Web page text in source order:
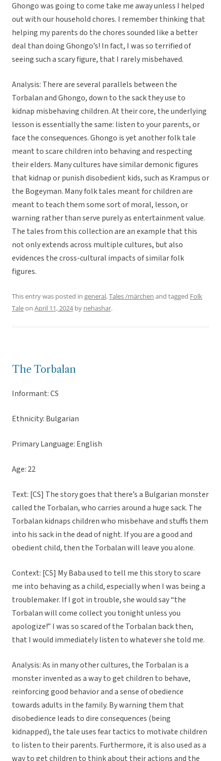
Ghongo was going to come take me away unless I helped
out with our household chores. I remember thinking that
helping my parents do the chores sounded like a better
deal than doing Ghongo’s! In fact, I was so terrified of
seeing such a scary figure, that I rarely misbehaved.
Analysis: There are several parallels between the
Torbalan and Ghongo, down to the sack they use to
kidnap misbehaving children. At their core, the underlying
lesson is essentially the same: listen to your parents, or
face the consequences. Ghongo is yet another folk tale
meant to scare children into behaving and respecting
their elders. Many cultures have similar demonic figures
that kidnap or punish disobedient kids, such as Krampus or
the Bogeyman. Many folk tales meant for children are
meant to teach them some sort of moral, lesson, or
warning rather than serve purely as entertainment value.
The tales from this collection are an example that this
not only extends across multiple cultures, but also
evidences the cross-cultural impacts of similar folk
figures.
This entry was posted in general,Tales /märchen and tagged Folk
Taleon April 11, 2024by nehashar.
The Torbalan
Informant: CS
Ethnicity: Bulgarian
Primary Language: English
Age: 22
Text: [CS] The story goes that there’s a Bulgarian monster
called the Torbalan, who carries around a huge sack. The
Torbalan kidnaps children who misbehave and stuffs them
into his sack in the dead of night. If you are a good and
obedient child, then the Torbalan will leave you alone.
Context: [CS] My Baba used to tell me this story to scare
me into behaving as a child, especially when I was being a
troublemaker. If I got in trouble, she would say “the
Torbalan will come collect you tonight unless you
apologize!” I was so scared of the Torbalan back then,
that I would immediately listen to whatever she told me.
Analysis: As in many other cultures, the Torbalan is a
monster invented as a way to get children to behave,
reinforcing good behavior and a sense of obedience
towards adults in the family. By warning them that
disobedience leads to dire consequences (being
kidnapped), the tale uses fear tactics to motivate children
to listen to their parents. Furthermore, it is also used as a
way to get children to think about their actions and the